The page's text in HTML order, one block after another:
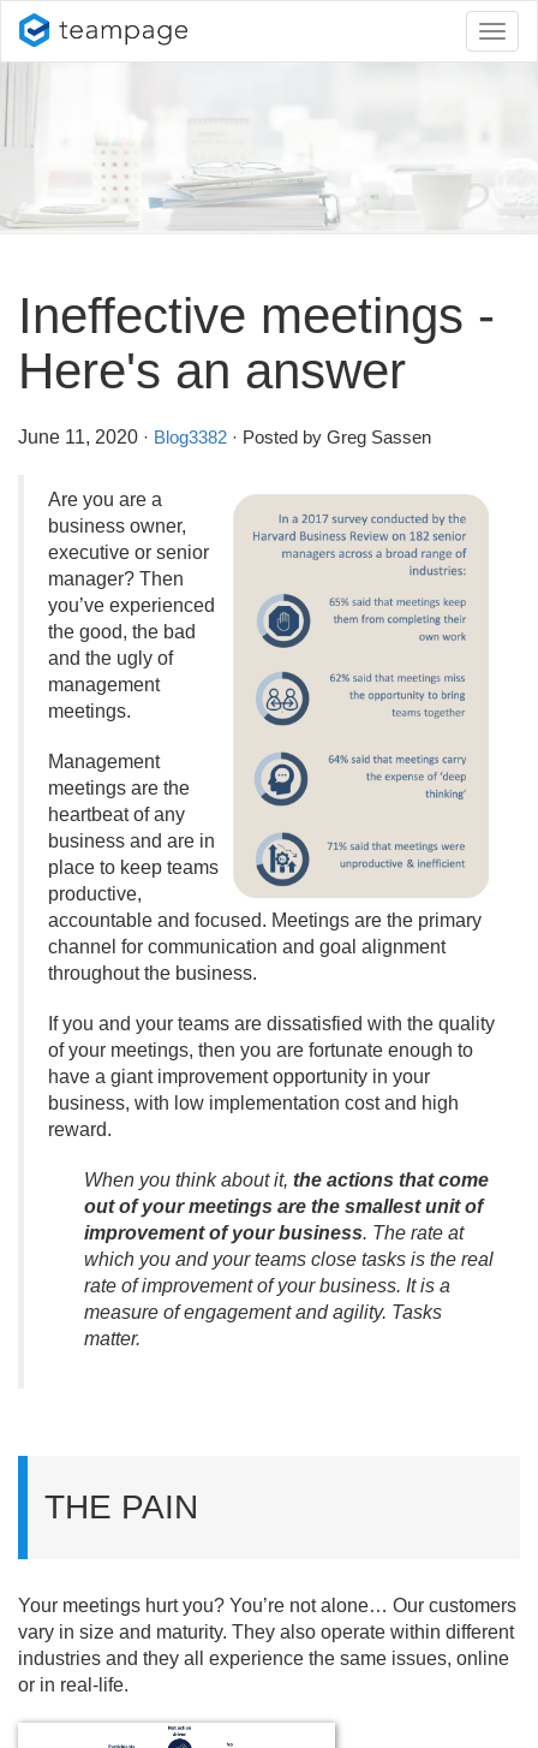
Ineffective meetings -
Here's an answer
June 11, 2020 · Blog3382 · Posted by Greg Sassen
Are you are a
business owner,
executive or senior
manager? Then
you’ve experienced
the good, the bad
and the ugly of
management
meetings.
Management
meetings are the
heartbeat of any
business and are in
place to keep teams
productive,
accountable and focused. Meetings are the primary
channel for communication and goal alignment
throughout the business.
If you and your teams are dissatisfied with the quality
of your meetings, then you are fortunate enough to
have a giant improvement opportunity in your
business, with low implementation cost and high
reward.
When you think about it, the actions that come
out of your meetings are the smallest unit of
improvement of your business. The rate at
which you and your teams close tasks is the real
rate of improvement of your business. It is a
measure of engagement and agility. Tasks
matter.
THE PAIN
Your meetings hurt you? You’re not alone… Our customers
vary in size and maturity. They also operate within different
industries and they all experience the same issues, online
or in real-life.